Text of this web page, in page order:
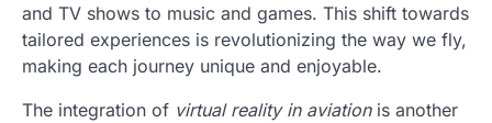
and TV shows to music and games. This shift towards
tailored experiences is revolutionizing the way we fly,
making each journey unique and enjoyable.
The integration of virtual reality in aviationis another